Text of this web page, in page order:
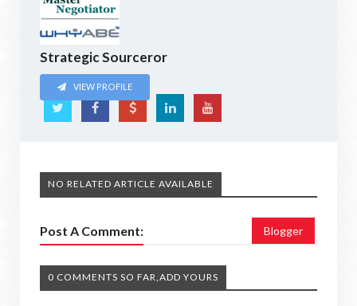
Strategic Sourceror
VIEW PROFILE
NO RELATED ARTICLE AVAILABLE
Post A Comment: Blogger
0 COMMENTS SO FAR,ADD YOURS